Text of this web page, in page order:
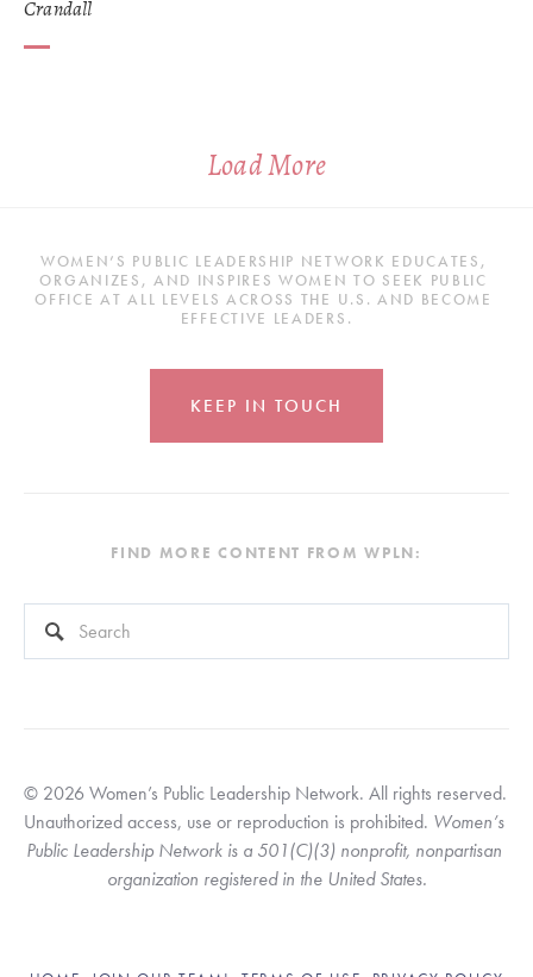
Crandall
Load More
WOMEN’S PUBLIC LEADERSHIP NETWORK EDUCATES,
ORGANIZES, AND INSPIRES WOMEN TO SEEK PUBLIC
OFFICE AT ALL LEVELS ACROSS THE U.S. AND BECOME
EFFECTIVE LEADERS.
KEEP IN TOUCH
FIND MORE CONTENT FROM WPLN:
This is a search field with an auto-suggest feature attached.
© 2026 Women’s Public Leadership Network. All rights reserved.
Unauthorized access, use or reproduction is prohibited. Women’s
Public Leadership Network is a 501(C)(3) nonprofit, nonpartisan
organization registered in the United States.